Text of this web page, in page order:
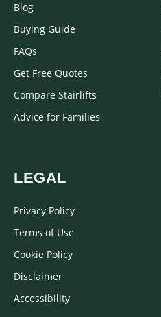
Blog
Buying Guide
FAQs
Get Free Quotes
Compare Stairlifts
Advice for Families
LEGAL
Privacy Policy
Terms of Use
Cookie Policy
Disclaimer
Accessibility